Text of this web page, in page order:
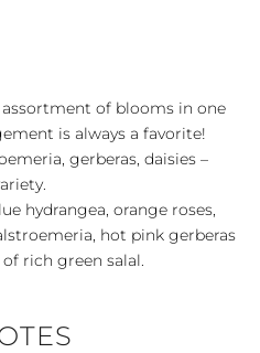
of blooms in one
is always a favorite!
gerberas, daisies –
hydrangea, orange roses,
hot pink gerberas
rich green salal.